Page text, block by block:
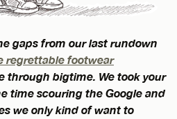
gaps from our last rundown
regrettable footwear
through bigtime. We took your
time scouring the Google and
we only kind of want to